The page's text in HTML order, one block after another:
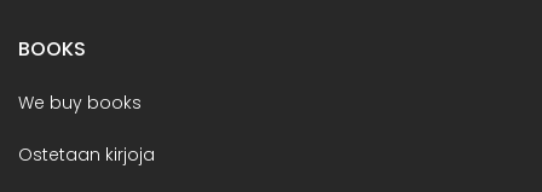
BOOKS
We buy books
Ostetaan kirjoja